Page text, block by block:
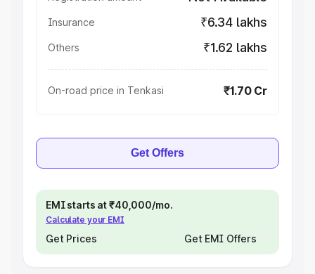
Insurance ₹6.34 lakhs
Others ₹1.62 lakhs
On-road price in Tenkasi ₹1.70 Cr
Get Offers
EMI starts at ₹40,000/mo.
Calculate your EMI
Get Prices Get EMI Offers